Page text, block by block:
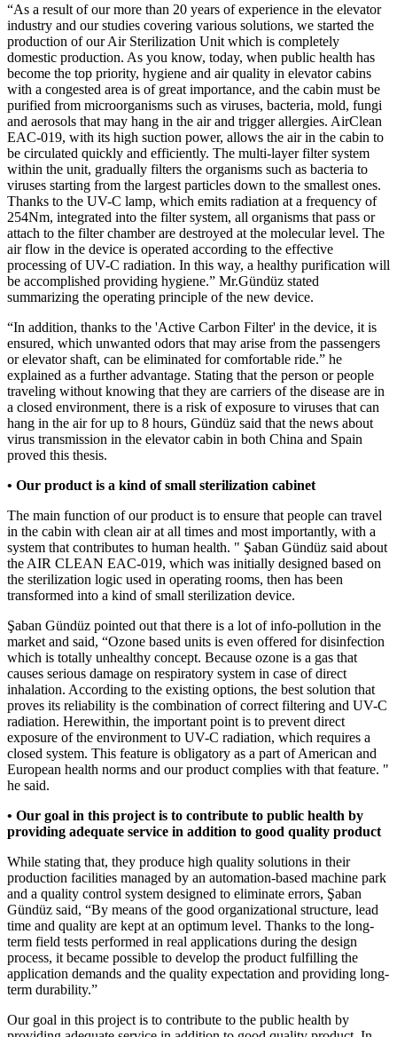
“As a result of our more than 20 years of experience in the elevator
industry and our studies covering various solutions, we started the
production of our Air Sterilization Unit which is completely
domestic production. As you know, today, when public health has
become the top priority, hygiene and air quality in elevator cabins
with a congested area is of great importance, and the cabin must be
purified from microorganisms such as viruses, bacteria, mold, fungi
and aerosols that may hang in the air and trigger allergies. AirClean
EAC-019, with its high suction power, allows the air in the cabin to
be circulated quickly and efficiently. The multi-layer filter system
within the unit, gradually filters the organisms such as bacteria to
viruses starting from the largest particles down to the smallest ones.
Thanks to the UV-C lamp, which emits radiation at a frequency of
254Nm, integrated into the filter system, all organisms that pass or
attach to the filter chamber are destroyed at the molecular level. The
air flow in the device is operated according to the effective
processing of UV-C radiation. In this way, a healthy purification will
be accomplished providing hygiene.” Mr.Gündüz stated
summarizing the operating principle of the new device.
“In addition, thanks to the 'Active Carbon Filter' in the device, it is
ensured, which unwanted odors that may arise from the passengers
or elevator shaft, can be eliminated for comfortable ride.” he
explained as a further advantage. Stating that the person or people
traveling without knowing that they are carriers of the disease are in
a closed environment, there is a risk of exposure to viruses that can
hang in the air for up to 8 hours, Gündüz said that the news about
virus transmission in the elevator cabin in both China and Spain
proved this thesis.
• Our product is a kind of small sterilization cabinet
The main function of our product is to ensure that people can travel
in the cabin with clean air at all times and most importantly, with a
system that contributes to human health. " Şaban Gündüz said about
the AIR CLEAN EAC-019, which was initially designed based on
the sterilization logic used in operating rooms, then has been
transformed into a kind of small sterilization device.
Şaban Gündüz pointed out that there is a lot of info-pollution in the
market and said, “Ozone based units is even offered for disinfection
which is totally unhealthy concept. Because ozone is a gas that
causes serious damage on respiratory system in case of direct
inhalation. According to the existing options, the best solution that
proves its reliability is the combination of correct filtering and UV-C
radiation. Herewithin, the important point is to prevent direct
exposure of the environment to UV-C radiation, which requires a
closed system. This feature is obligatory as a part of American and
European health norms and our product complies with that feature. "
he said.
• Our goal in this project is to contribute to public health by
providing adequate service in addition to good quality product
While stating that, they produce high quality solutions in their
production facilities managed by an automation-based machine park
and a quality control system designed to eliminate errors, Şaban
Gündüz said, “By means of the good organizational structure, lead
time and quality are kept at an optimum level. Thanks to the long-
term field tests performed in real applications during the design
process, it became possible to develop the product fulfilling the
application demands and the quality expectation and providing long-
term durability.”
Our goal in this project is to contribute to the public health by